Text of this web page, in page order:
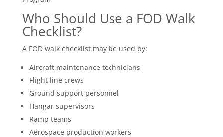
Who Should Use a FOD Walk
Checklist?
A FOD walk checklist may be used by:
Aircraft maintenance technicians
Flight line crews
Ground support personnel
Hangar supervisors
Ramp teams
Aerospace production workers